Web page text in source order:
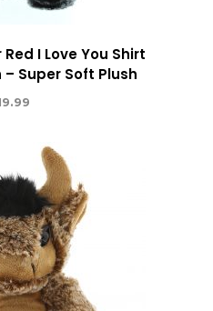
I Love You Shirt
Super Soft Plush